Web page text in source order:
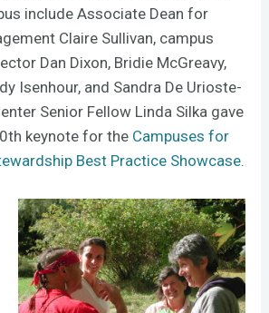
include Associate Dean for
Claire Sullivan, campus
Dan Dixon, Bridie McGreavy,
Isenhour, and Sandra De Urioste-
Senior Fellow Linda Silka gave
keynote for the Campuses for
Best Practice Showcase.